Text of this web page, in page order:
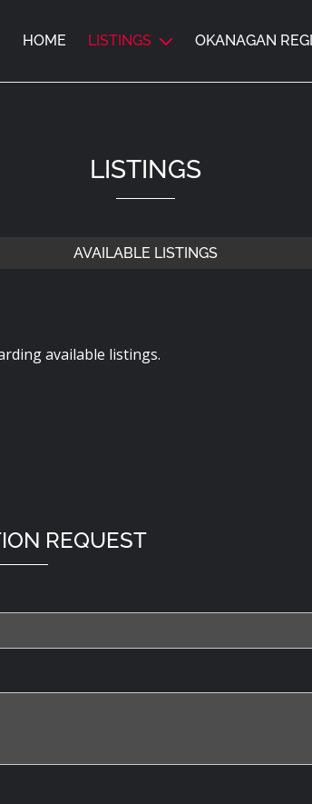
HOME LISTINGS OKANAGAN
LISTINGS
AVAILABLE LISTINGS
available listings.
REQUEST